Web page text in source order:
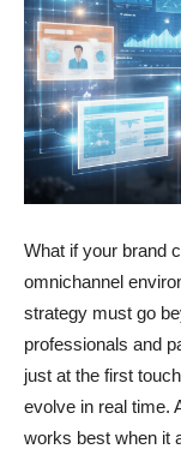
What if your brand
omnichannel
strategy must go
professionals and
just at the first
evolve in real time.
works best when it